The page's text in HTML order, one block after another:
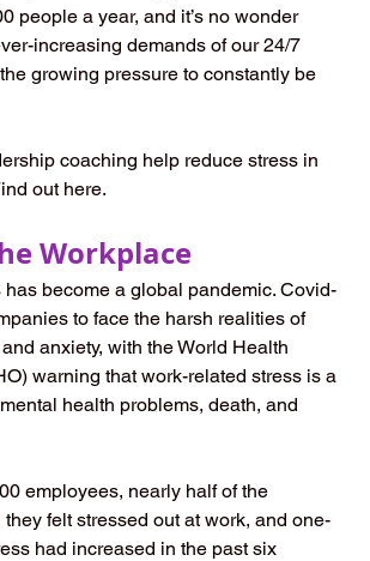
people a year, and it’s no wonder
increasing demands of our 24/7
growing pressure to constantly be
coaching help reduce stress in
out here.
Workplace
become a global pandemic. Covid-
to face the harsh realities of
anxiety, with the World Health
warning that work-related stress is a
health problems, death, and
employees, nearly half of the
felt stressed out at work, and one-
had increased in the past six